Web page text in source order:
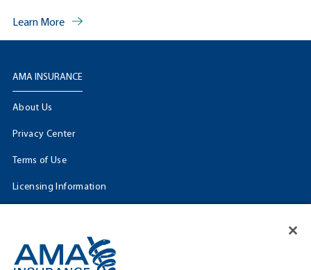
Learn More
AMA INSURANCE
About Us
Privacy Center
Terms of Use
Licensing Information
Facebook